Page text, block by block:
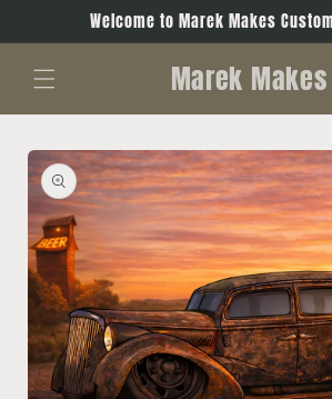
Welcome to Marek Makes
Marek Makes
Skip to
product
information